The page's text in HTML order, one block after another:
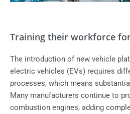
Training their workforce
The introduction of new vehicle
electric vehicles (EVs) requires
processes, which means
Many manufacturers continue to
combustion engines, adding